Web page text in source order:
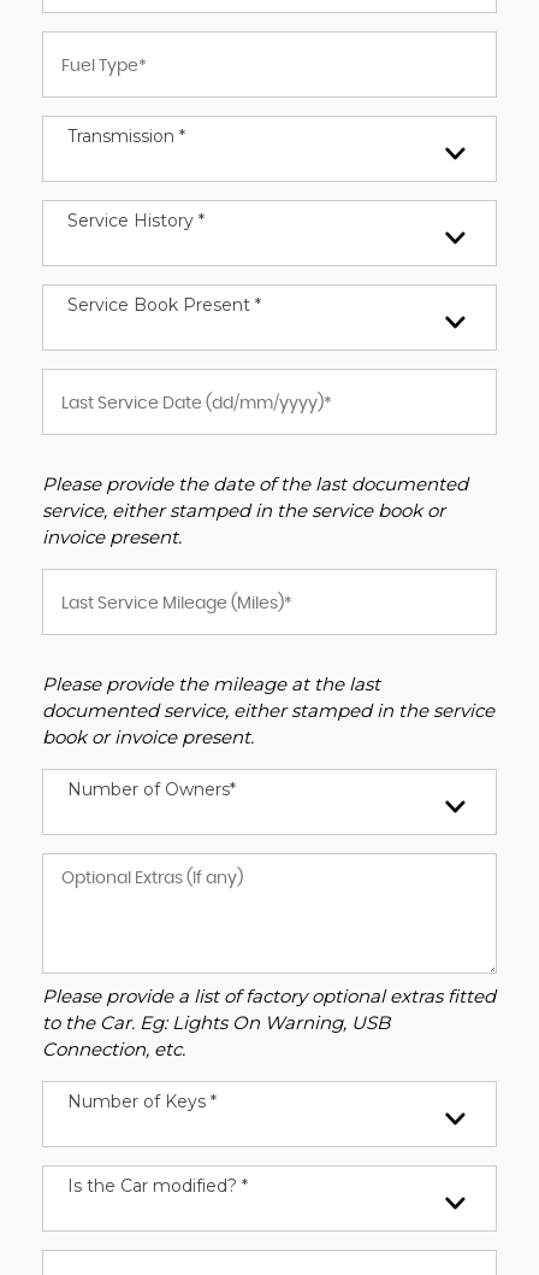
Transmission *
Service History *
Service Book Present *
Please provide the date of the last documented
service, either stamped in the service book or
invoice present.
Please provide the mileage at the last
documented service, either stamped in the service
book or invoice present.
Number of Owners*
Please provide a list of factory optional extras fitted
to the Car. Eg: Lights On Warning, USB
Connection, etc.
Number of Keys *
Is the Car modified? *